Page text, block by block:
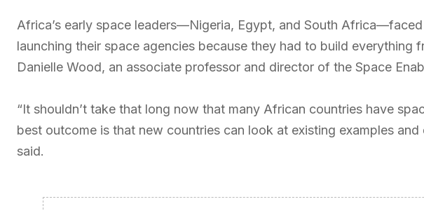
Africa’s early space leaders—Nigeria, Egypt, and South
launching their space agencies because they had to build everything
Danielle Wood, an associate professor and director of the Space
“It shouldn’t take that long now that many African countries have
best outcome is that new countries can look at existing examples
said.